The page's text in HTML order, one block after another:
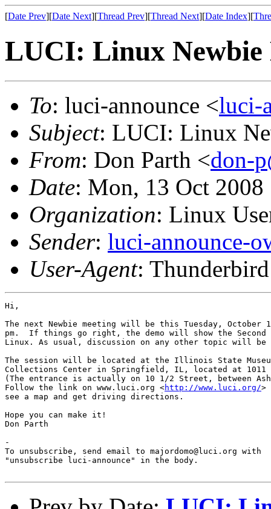
[Date Prev][Date Next][Thread Prev][Thread Next][Date Index][
LUCI: Linux Newbie
To: luci-announce <luci-
Subject: LUCI: Linux
From: Don Parth <don-
Date: Mon, 13 Oct
Organization: Linux
Sender: luci-announce-
User-Agent:
Hi,
The next Newbie meeting will be this Tuesday,
pm.  If things go right, the demo will show the
Linux. As usual, discussion on any other topic will be
The session will be located at the Illinois State
Collections Center in Springfield, IL, located at 1011
(The entrance is actually on 10 1/2 Street, between
Follow the link on www.luci.org <http://www.luci.org/>
see a map and get driving directions.
Hope you can make it!
Don Parth
-
To unsubscribe, send email to majordomo@luci.org with
"unsubscribe luci-announce" in the body.